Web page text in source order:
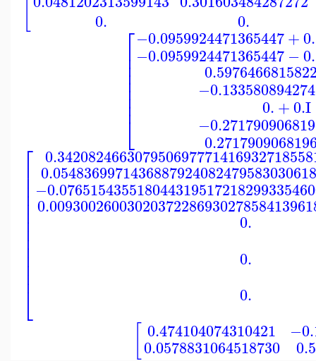
0. 0.
⎡
⎣
⎢⎢⎢⎢⎢⎢⎢⎢
−0.0959924471365447+
−0.0959924471365447−
0.+0.I
⎡
⎣
⎢⎢⎢⎢⎢⎢⎢⎢⎢⎢⎢⎢⎢
0.
0.
0.
0.474104074310421
0.0578831064518730